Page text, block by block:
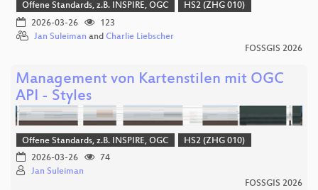
Offene Standards, z.B. INSPIRE, OGC
HS2 (ZHG 010)
2026-03-26
123
Jan Suleiman and Charlie Liebscher
FOSSGIS 2026
Management von Kartenstilen mit OGC
API - Styles
Offene Standards, z.B. INSPIRE, OGC
HS2 (ZHG 010)
2026-03-26
74
Jan Suleiman
FOSSGIS 2026